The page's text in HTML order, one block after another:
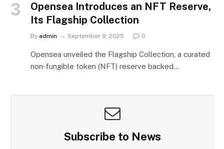
Opensea Introduces an NFT Reserve,
Its Flagship Collection
By admin September 9, 2025 0
Opensea unveiled the Flagship Collection, a curated
non‑fungible token (NFT) reserve backed…
Subscribe to News